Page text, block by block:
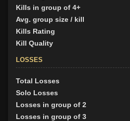
Kills in group of 4+
Avg. group size / kill
Kills Rating
Kill Quality
LOSSES
Total Losses
Solo Losses
Losses in group of 2
Losses in group of 3